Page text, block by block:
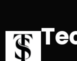
content